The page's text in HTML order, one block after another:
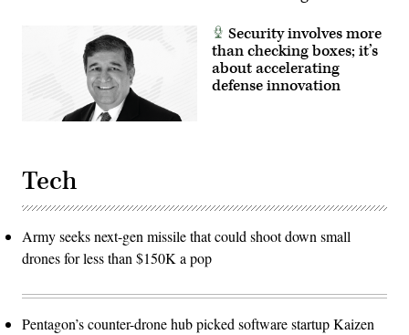
Security involves more
than checking boxes; it’s
about accelerating
defense innovation
Tech
Army seeks next-gen missile that could shoot down small
drones for less than $150K a pop
Pentagon’s counter-drone hub picked software startup Kaizen